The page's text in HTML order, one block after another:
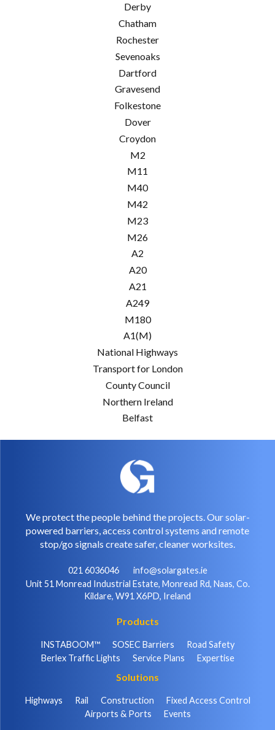
Derby
Chatham
Rochester
Sevenoaks
Dartford
Gravesend
Folkestone
Dover
Croydon
M2
M11
M40
M42
M23
M26
A2
A20
A21
A249
M180
A1(M)
National Highways
Transport for London
County Council
Northern Ireland
Belfast
We protect the people behind the projects. Our solar-
powered barriers, access control systems and remote
stop/go signals create safer, cleaner worksites.
021 6036046
info@solargates.ie
Unit 51 Monread Industrial Estate, Monread Rd, Naas, Co.
Kildare, W91 X6PD, Ireland
Products
INSTABOOM™ SOSEC Barriers
Road Safety
Berlex Traffic Lights
Service Plans Expertise
Solutions
Highways Rail Construction
Fixed Access Control
Airports & Ports
Events